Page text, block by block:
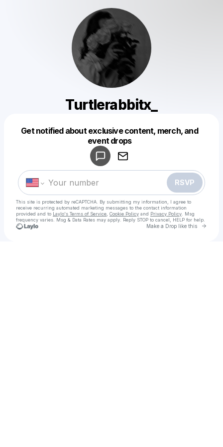
Turtlerabbitx_
Get notified about exclusive content, merch, and
event drops
RSVP
This site is protected by reCAPTCHA. By submitting my information, I agree to
receive recurring automated marketing messages to the contact information
provided and to Laylo's Terms of Service Cookie Policy and Privacy Policy . Msg
frequency varies. Msg & Data Rates may apply. Reply STOP to cancel, HELP for help.
Make a Drop like this Go
Make a drop like this